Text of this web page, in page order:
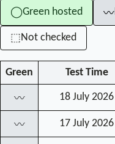
◯Green hosted 〰
⬚Not checked
Green Test Time
〰 18 July 2026
〰 17 July 2026